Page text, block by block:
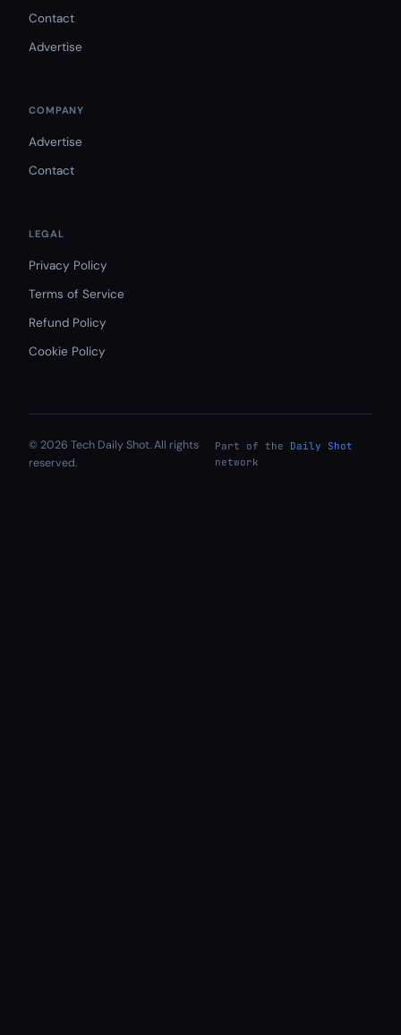
Contact
Advertise
COMPANY
Advertise
Contact
LEGAL
Privacy Policy
Terms of Service
Refund Policy
Cookie Policy
© 2026 Tech Daily Shot. All rights
reserved.
Part of the
Daily Shot
network